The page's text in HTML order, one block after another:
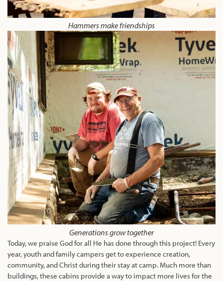
Hammers make friendships
Generations grow together
Today, we praise God for all He has done through this project! Every
year, youth and family campers get to experience creation,
community, and Christ during their stay at camp. Much more than
buildings, these cabins provide a way to impact more lives for the